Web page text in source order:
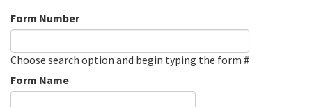
Form Number
Choose search option and begin typing the form #
Form Name